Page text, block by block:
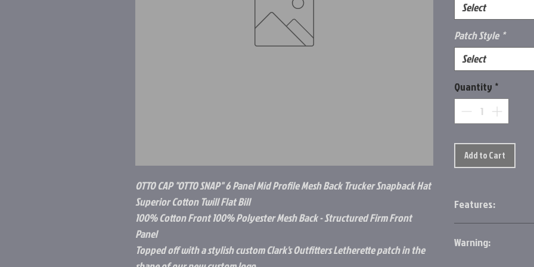
OTTO CAP "OTTO SNAP" 6 Panel Mid Profile Mesh Back Trucker Snapback Hat
Superior Cotton Twill Flat Bill
100% Cotton Front 100% Polyester Mesh Back - Structured Firm Front
Panel
Topped off with a stylish custom Clark's Outfitters Letherette patch in the
Select
Patch Style *
Select
Quantity *
Add to Cart
Features:
Structured
Warning: